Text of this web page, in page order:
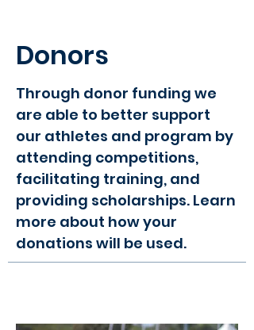
Donors
Through donor funding we
are able to better support
our athletes and program by
attending competitions,
facilitating training, and
providing scholarships. Learn
more about how your
donations will be used.